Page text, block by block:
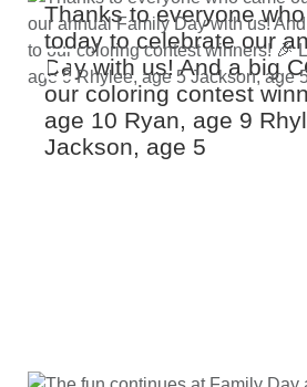
Thanks to everyone
today to celebrate our
Day with us! And a big
our coloring contest
age 10 Ryan, age 9
Jackson, age 5